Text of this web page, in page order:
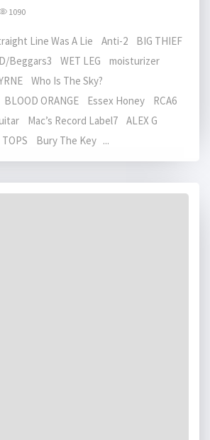
1090
Line Was A Lie Anti-2 BIG THIEF
Beggars3 WET LEG moisturizer
Who Is The Sky?
ORANGE Essex Honey RCA6
Mac’s Record Label7 ALEX G
Bury The Key ...